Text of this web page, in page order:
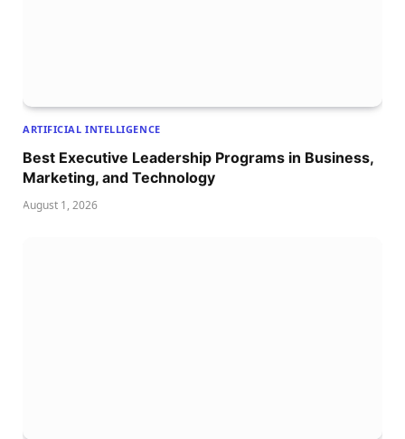
ARTIFICIAL INTELLIGENCE
Best Executive Leadership Programs in Business,
Marketing, and Technology
August 1, 2026